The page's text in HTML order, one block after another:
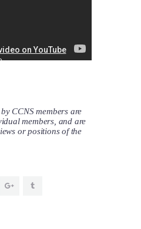
CCNS members are
members, and are
or positions of the